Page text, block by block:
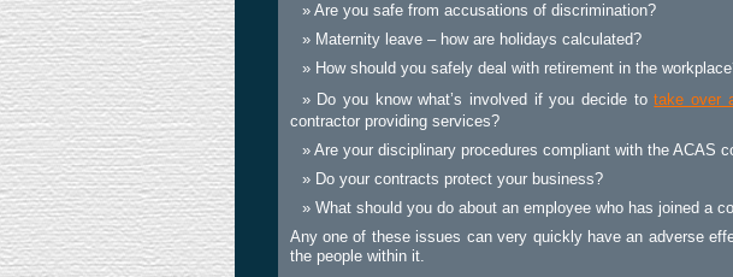
Are you safe from accusations of discrimination?
Maternity leave – how are holidays calculated?
How should you safely deal with retirement in the
Do you know what’s involved if you decide totake over
contractor providing services?
Are your disciplinary procedures compliant with the ACAS
Do your contracts protect your business?
What should you do about an employee who has joined a
Any one of these issues can very quickly have an adverse
the people within it.